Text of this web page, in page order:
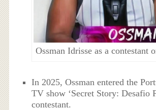
Ossman Idrisse as a contestant
In 2025, Ossman entered the
TV show ‘Secret Story: Desafio
contestant.